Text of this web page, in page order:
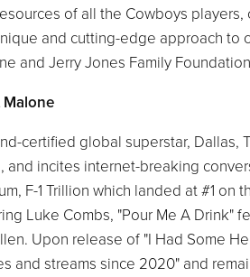
of all the Cowboys
and cutting-edge approach to
and Jerry Jones Family
certified global superstar, Dallas,
and incites internet-breaking
F-1 Trillion which landed at #1
Luke Combs, "Pour Me A Drink"
Upon release of "I Had Some
and streams since 2020" and